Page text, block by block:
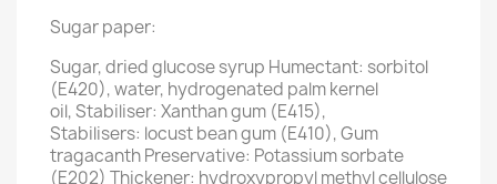
Sugar paper:
Sugar, dried glucose syrup Humectant: sorbitol
(E420), water, hydrogenated palm kernel
oil, Stabiliser: Xanthan gum (E415),
Stabilisers: locust bean gum (E410), Gum
tragacanth Preservative: Potassium sorbate
(E202) Thickener: hydroxypropyl methyl cellulose